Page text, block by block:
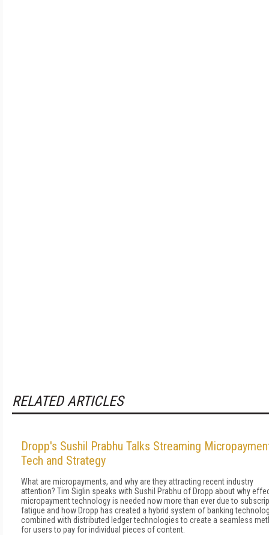
RELATED ARTICLES
Dropp's Sushil Prabhu Talks Streaming
Tech and Strategy
What are micropayments, and why are they attracting recent industry
attention? Tim Siglin speaks with Sushil Prabhu of Dropp about why
micropayment technology is needed now more than ever due to
fatigue and how Dropp has created a hybrid system of banking
combined with distributed ledger technologies to create a seamless
for users to pay for individual pieces of content.